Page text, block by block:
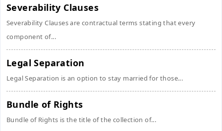
Severability Clauses
Severability Clauses are contractual terms stating that every
component of...
Legal Separation
Legal Separation is an option to stay married for those...
Bundle of Rights
Bundle of Rights is the title of the collection of...